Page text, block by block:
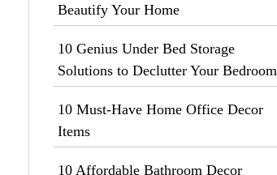
Beautify Your Home
10 Genius Under Bed Storage
Solutions to Declutter Your Bedroom
10 Must-Have Home Office Decor
Items
10 Affordable Bathroom Decor